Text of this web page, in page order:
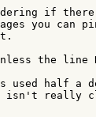
if there
you
the line
half a
isn't really